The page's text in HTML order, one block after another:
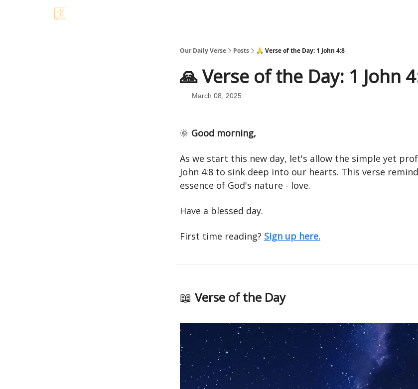
Our Daily Verse Posts 🙏 Verse of the Day: 1 John 4:8
🙏 Verse of the Day: 1 John
March 08, 2025
🌞 Good morning,
As we start this new day, let's allow the simple yet
John 4:8 to sink deep into our hearts. This verse
essence of God's nature - love.
Have a blessed day.
First time reading? Sign up here.
📖 Verse of the Day